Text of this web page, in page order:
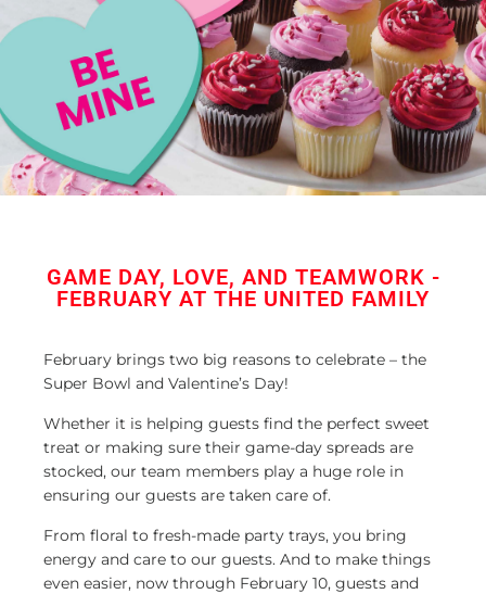
GAME DAY, LOVE, AND TEAMWORK -
FEBRUARY AT THE UNITED FAMILY
February brings two big reasons to celebrate – the
Super Bowl and Valentine’s Day!
Whether it is helping guests find the perfect sweet
treat or making sure their game-day spreads are
stocked, our team members play a huge role in
ensuring our guests are taken care of.
From floral to fresh-made party trays, you bring
energy and care to our guests. And to make things
even easier, now through February 10, guests and